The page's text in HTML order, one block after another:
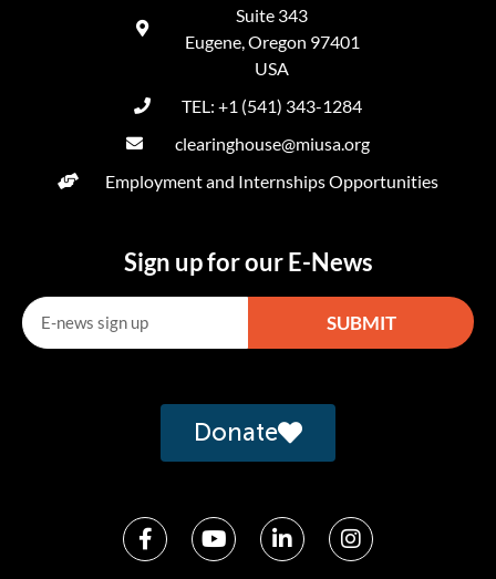
Suite 343
Eugene, Oregon 97401
USA
TEL: +1 (541) 343-1284
clearinghouse@miusa.org
Employment and Internships Opportunities
Sign up for our E-News
SUBMIT
Donate